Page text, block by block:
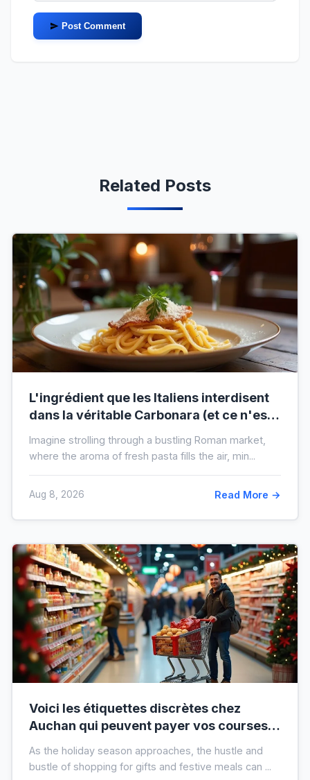
Post Comment
Related Posts
L'ingrédient que les Italiens interdisent
dans la véritable Carbonara (et ce n'est
Imagine strolling through a bustling Roman market,
where the aroma of fresh pasta fills the air, min...
Aug 8, 2026 Read More →
Voici les étiquettes discrètes chez
Auchan qui peuvent payer vos courses
As the holiday season approaches, the hustle and
bustle of shopping for gifts and festive meals can ...